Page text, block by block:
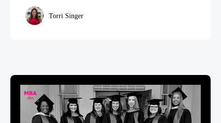
Torri Singer